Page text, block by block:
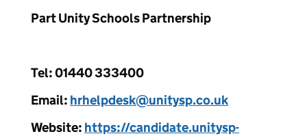
Part Unity Schools Partnership
Tel: 01440 333400
Email: hrhelpdesk@unitysp.co.uk
Website: https://candidate.unitysp-